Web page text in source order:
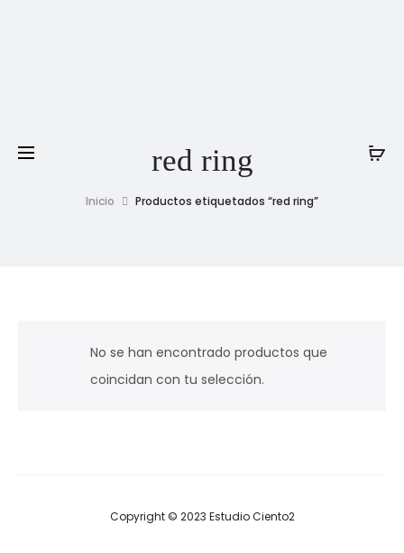
red ring
Inicio Productos etiquetados “red ring”
No se han encontrado productos que
coincidan con tu selección.
Copyright © 2023 Estudio Ciento2